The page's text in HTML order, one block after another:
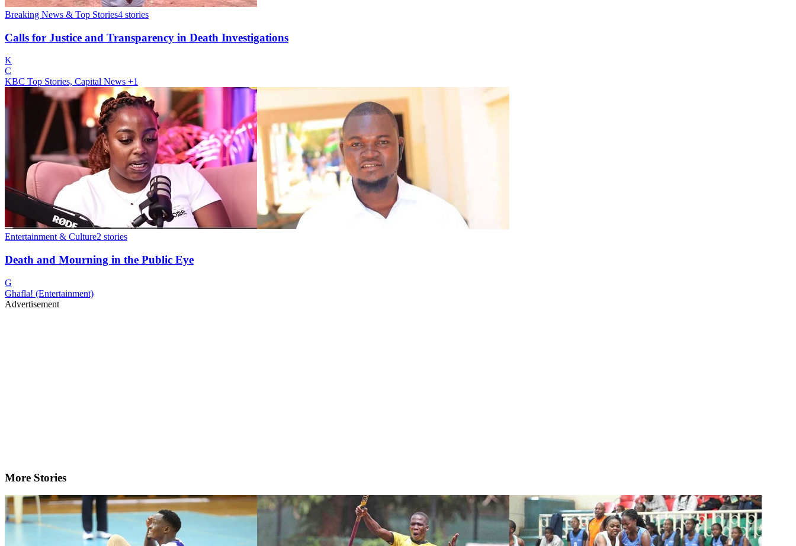
Breaking News & Top Stories4 stories
Calls for Justice and Transparency in Death Investigations
K
C
KBC Top Stories, Capital News +1
Entertainment & Culture2 stories
Death and Mourning in the Public Eye
G
Ghafla! (Entertainment)
Advertisement
More Stories